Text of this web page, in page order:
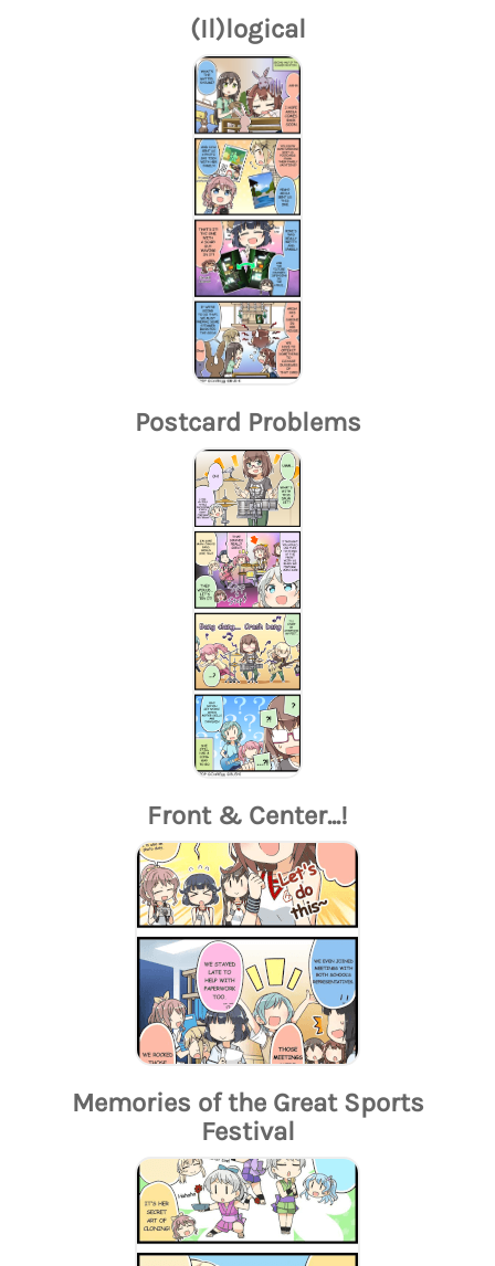
(Il)logical
Postcard Problems
Front & Center...!
Memories of the Great Sports
Festival